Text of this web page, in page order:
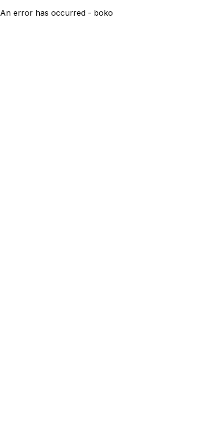
An error has occurred - boko